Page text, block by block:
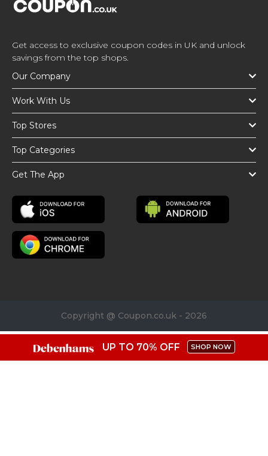
Get access to exclusive coupon codes in UK and unlock
savings from the top shops.
Our Company
Work With Us
Top Stores
Top Categories
Get The App
Copyright @ Coupon.co.uk - 2026
UP TO 70% OFF SHOP NOW